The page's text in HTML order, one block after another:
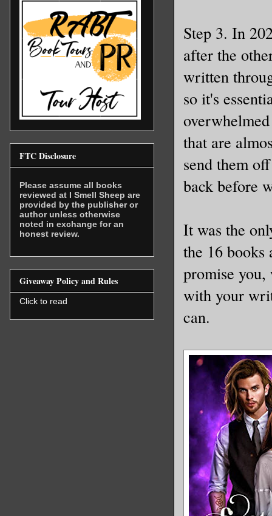
Step 3. In
after the
written
so it's
that are
send them
back before
It was the
the 16 books
promise
with your
can.
FTC Disclosure
Please assume all books
reviewed at I Smell Sheep are
provided by the publisher or
author unless otherwise
noted in exchange for an
honest review.
Giveaway Policy and Rules
Click to read